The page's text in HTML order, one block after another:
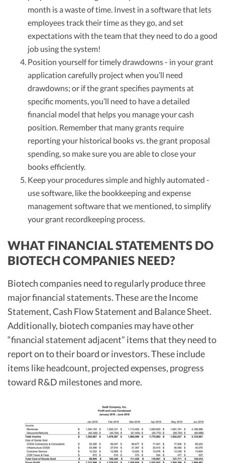
month is a waste of time. Invest in a software that lets
employees track their time as they go, and set
expectations with the team that they need to do a good
job using the system!
Position yourself for timely drawdowns - in your grant
application carefully project when you’ll need
drawdowns; or if the grant specifies payments at
specific moments, you’ll need to have a detailed
financial model that helps you manage your cash
position. Remember that many grants require
reporting your historical books vs. the grant proposal
spending, so make sure you are able to close your
books efficiently.
Keep your procedures simple and highly automated -
use software, like the bookkeeping and expense
management software that we mentioned, to simplify
your grant recordkeeping process.
WHAT FINANCIAL STATEMENTS DO
BIOTECH COMPANIES NEED?
Biotech companies need to regularly produce three
major financial statements. These are the Income
Statement, Cash Flow Statement and Balance Sheet.
Additionally, biotech companies may have other
“financial statement adjacent” items that they need to
report on to their board or investors. These include
items like headcount, projected expenses, progress
toward R&D milestones and more.